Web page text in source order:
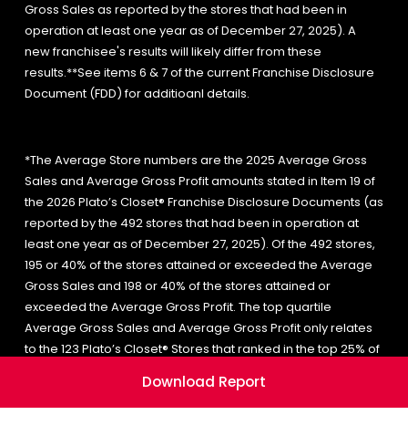
Download Report
Gross Sales as reported by the stores that had been in
operation at least one year as of December 27, 2025). A
new franchisee's results will likely differ from these
results.**See items 6 & 7 of the current Franchise Disclosure
Document (FDD) for additioanl details.
*The Average Store numbers are the 2025 Average Gross
Sales and Average Gross Profit amounts stated in Item 19 of
the 2026 Plato’s Closet® Franchise Disclosure Documents (as
reported by the 492 stores that had been in operation at
least one year as of December 27, 2025). Of the 492 stores,
195 or 40% of the stores attained or exceeded the Average
Gross Sales and 198 or 40% of the stores attained or
exceeded the Average Gross Profit. The top quartile
Average Gross Sales and Average Gross Profit only relates
to the 123 Plato’s Closet® Stores that ranked in the top 25% of
or 41% of the stores attained or exceeded the top quartile
Average Gross Sales and 52 or 42% of the stores attained or